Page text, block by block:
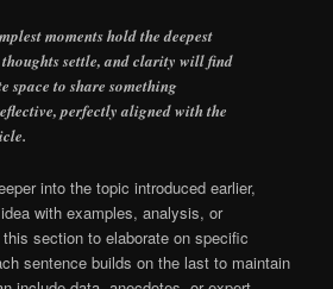
moments hold the deepest
settle, and clarity will find
space to share something
perfectly aligned with the
into the topic introduced earlier,
with examples, analysis, or
section to elaborate on specific
sentence builds on the last to maintain